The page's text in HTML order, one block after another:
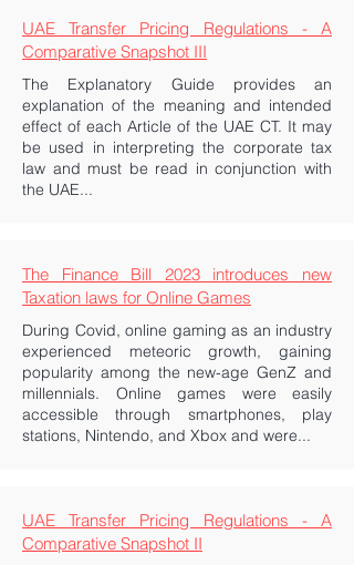
UAE Transfer Pricing Regulations - A
Comparative Snapshot III
The Explanatory Guide provides an
explanation of the meaning and intended
effect of each Article of the UAE CT. It may
be used in interpreting the corporate tax
law and must be read in conjunction with
the UAE...
The Finance Bill 2023 introduces new
Taxation laws for Online Games
During Covid, online gaming as an industry
experienced meteoric growth, gaining
popularity among the new-age GenZ and
millennials. Online games were easily
accessible through smartphones, play
stations, Nintendo, and Xbox and were...
UAE Transfer Pricing Regulations - A
Comparative Snapshot II